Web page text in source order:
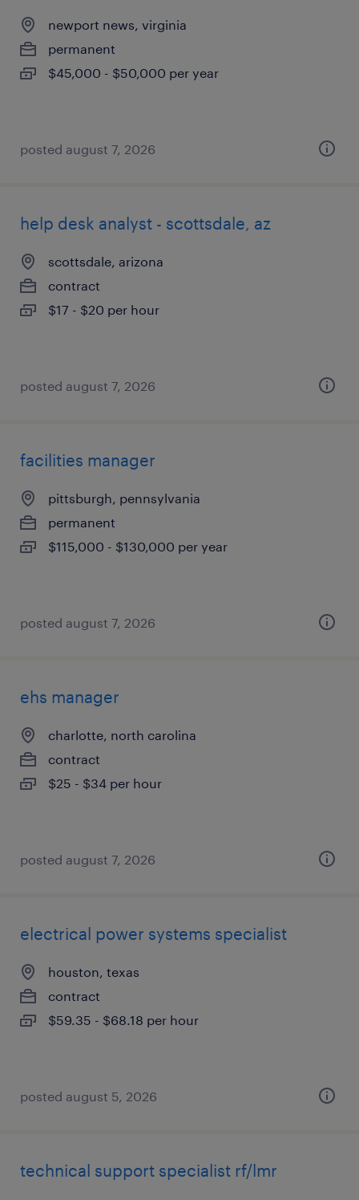
newport news, virginia
permanent
$45,000 - $50,000 per year
posted august 7, 2026
help desk analyst - scottsdale, az
scottsdale, arizona
contract
$17 - $20 per hour
posted august 7, 2026
facilities manager
pittsburgh, pennsylvania
permanent
$115,000 - $130,000 per year
posted august 7, 2026
ehs manager
charlotte, north carolina
contract
$25 - $34 per hour
posted august 7, 2026
electrical power systems specialist
houston, texas
contract
$59.35 - $68.18 per hour
posted august 5, 2026
technical support specialist rf/lmr